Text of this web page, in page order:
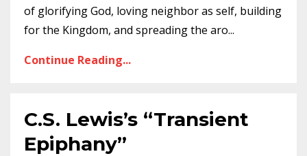
of glorifying God, loving neighbor as self, building
for the Kingdom, and spreading the aro...
Continue Reading...
C.S. Lewis’s “Transient
Epiphany”